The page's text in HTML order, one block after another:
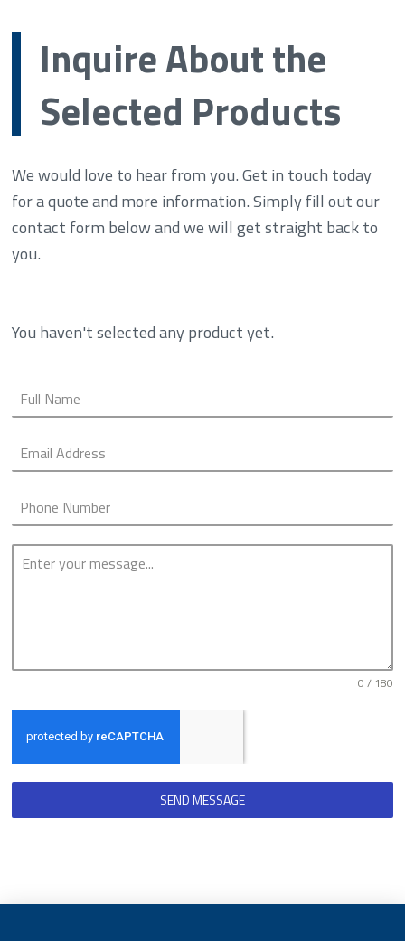
Inquire About the
Selected Products
We would love to hear from you. Get in touch today
for a quote and more information. Simply fill out our
contact form below and we will get straight back to
you.
You haven't selected any product yet.
0 / 180
SEND MESSAGE